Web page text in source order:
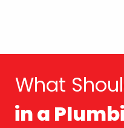
What
in a